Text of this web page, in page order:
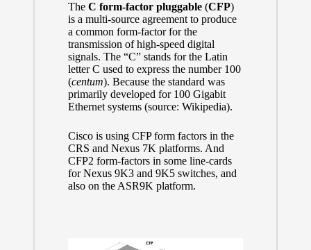
The C form-factor pluggable(CFP)
is a multi-source agreementto produce
a common form-factor for the
transmission of high-speed digital
signals. The “C” stands for the Latin
letter C used to express the number 100
(centum). Because the standard was
primarily developed for 100 Gigabit
Ethernetsystems (source: Wikipedia).
Cisco is using CFP form factors in the
CRS and Nexus 7K platforms. And
CFP2 form-factors in some line-cards
for Nexus 9K3 and 9K5 switches, and
also on the ASR9K platform.